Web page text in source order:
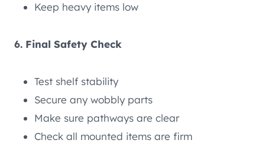
Keep heavy items low
6. Final Safety Check
Test shelf stability
Secure any wobbly parts
Make sure pathways are clear
Check all mounted items are firm